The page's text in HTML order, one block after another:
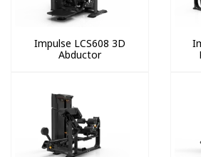
Impulse LCS608 3D
Abductor